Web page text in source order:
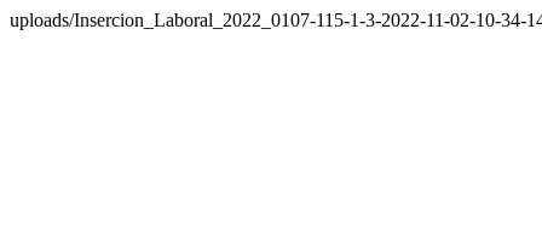
uploads/Insercion_Laboral_2022_0107-115-1-3-2022-11-02-10-34-